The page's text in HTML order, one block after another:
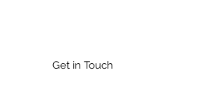
Get in Touch